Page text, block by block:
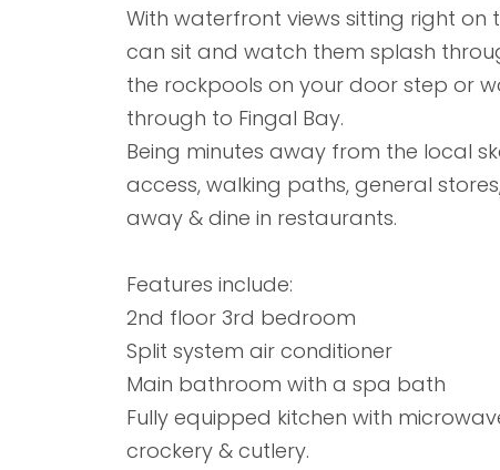
With waterfront views sitting right
can sit and watch them splash
the rockpools on your door step or
through to Fingal Bay.
Being minutes away from the local
access, walking paths, general
away & dine in restaurants.
Features include:
2nd floor 3rd bedroom
Split system air conditioner
Main bathroom with a spa bath
Fully equipped kitchen with
crockery & cutlery.